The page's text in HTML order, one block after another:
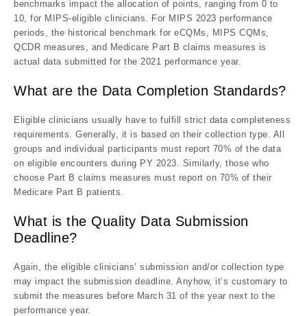
benchmarks impact the allocation of points, ranging from 0 to
10, for MIPS-eligible clinicians. For MIPS 2023 performance
periods, the historical benchmark for eCQMs, MIPS CQMs,
QCDR measures, and Medicare Part B claims measures is
actual data submitted for the 2021 performance year.
What are the Data Completion Standards?
Eligible clinicians usually have to fulfill strict data completeness
requirements. Generally, it is based on their collection type. All
groups and individual participants must report 70% of the data
on eligible encounters during PY 2023. Similarly, those who
choose Part B claims measures must report on 70% of their
Medicare Part B patients.
What is the Quality Data Submission
Deadline?
Again, the eligible clinicians’ submission and/or collection type
may impact the submission deadline. Anyhow, it’s customary to
submit the measures before March 31 of the year next to the
performance year.